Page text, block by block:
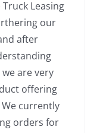
Leasing
our
after
are very
offering
currently
orders for